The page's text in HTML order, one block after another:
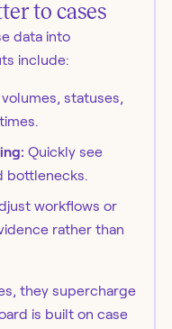
to cases
data into
include:
statuses,
Quickly see
bottlenecks.
workflows or
rather than
they supercharge
is built on case